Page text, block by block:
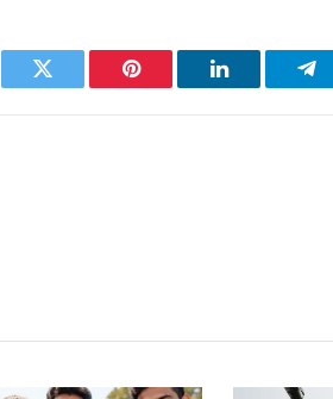
Twitter Pinterest LinkedIn